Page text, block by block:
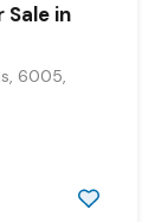
Sale in
6005,